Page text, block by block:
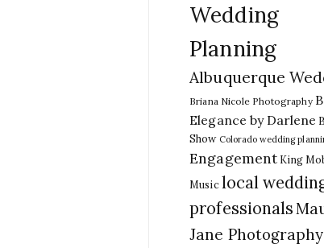
Wedding
Planning
Albuquerque
Briana Nicole Photography
Elegance by Darlene
Show Colorado wedding
Engagement King
Music local
professionals
Jane Photography